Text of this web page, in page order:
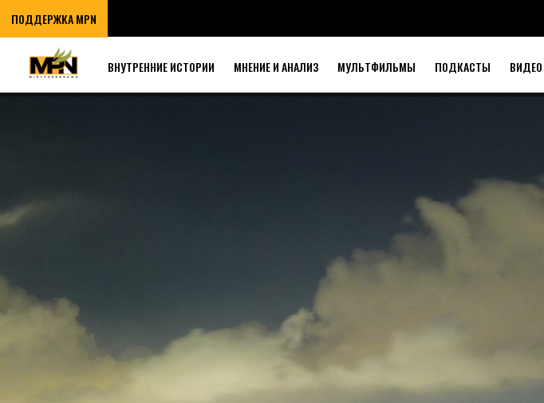
ПОДДЕРЖКА MPN
ВНУТРЕННИЕ ИСТОРИИ МНЕНИЕ И АНАЛИЗ МУЛЬТФИЛЬМЫ ПОДКАСТЫ ВИДЕО